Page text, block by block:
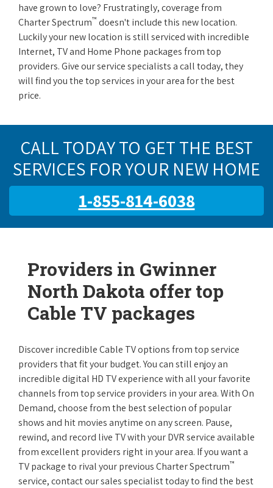
have grown to love? Frustratingly, coverage from
Charter Spectrum™ doesn't include this new location.
Luckily your new location is still serviced with incredible
Internet, TV and Home Phone packages from top
providers. Give our service specialists a call today, they
will find you the top services in your area for the best
price.
CALL TODAY TO GET THE BEST
SERVICES FOR YOUR NEW HOME
1-855-814-6038
Providers in Gwinner
North Dakota offer top
Cable TV packages
Discover incredible Cable TV options from top service
providers that fit your budget. You can still enjoy an
incredible digital HD TV experience with all your favorite
channels from top service providers in your area. With On
Demand, choose from the best selection of popular
shows and hit movies anytime on any screen. Pause,
rewind, and record live TV with your DVR service available
from excellent providers right in your area. If you want a
TV package to rival your previous Charter Spectrum™
service, contact our sales specialist today to find the best